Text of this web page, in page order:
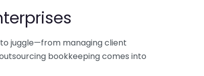
juggle—from managing client
bookkeeping comes into